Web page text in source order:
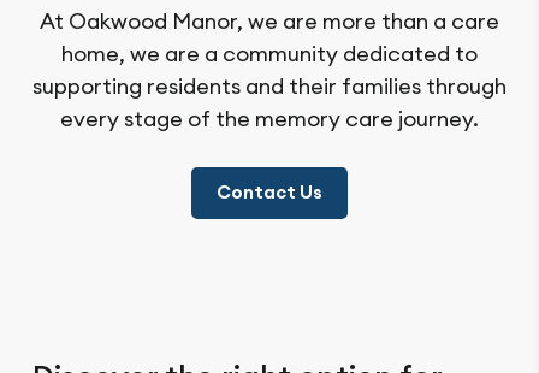
At Oakwood Manor, we are more than a care
home, we are a community dedicated to
supporting residents and their families through
every stage of the memory care journey.
Contact Us